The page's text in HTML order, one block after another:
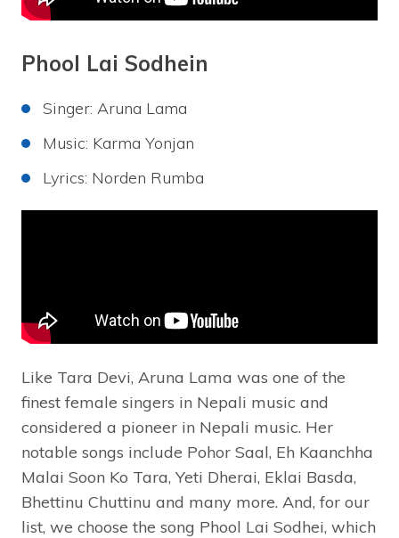
Phool Lai Sodhein
Singer: Aruna Lama
Music: Karma Yonjan
Lyrics: Norden Rumba
Like Tara Devi, Aruna Lama was one of the
finest female singers in Nepali music and
considered a pioneer in Nepali music. Her
notable songs include Pohor Saal, Eh Kaanchha
Malai Soon Ko Tara, Yeti Dherai, Eklai Basda,
Bhettinu Chuttinu and many more. And, for our
list, we choose the song Phool Lai Sodhei, which